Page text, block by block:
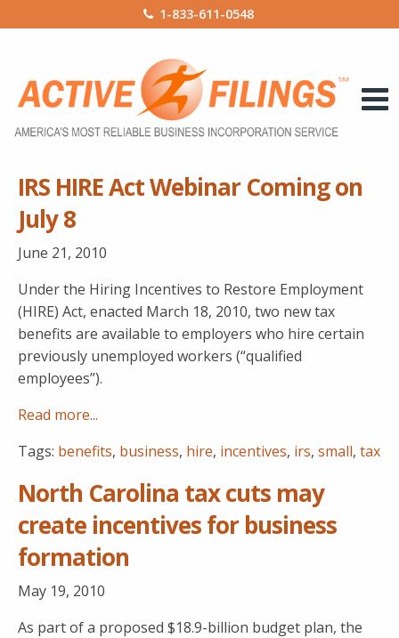
1-833-611-0548
IRS HIRE Act Webinar Coming on
July 8
June 21, 2010
Under the Hiring Incentives to Restore Employment
(HIRE) Act, enacted March 18, 2010, two new tax
benefits are available to employers who hire certain
previously unemployed workers (“qualified
employees”).
Read more...
Tags: benefits, business, hire, incentives, irs, small, tax
North Carolina tax cuts may
create incentives for business
formation
May 19, 2010
As part of a proposed $18.9-billion budget plan, the